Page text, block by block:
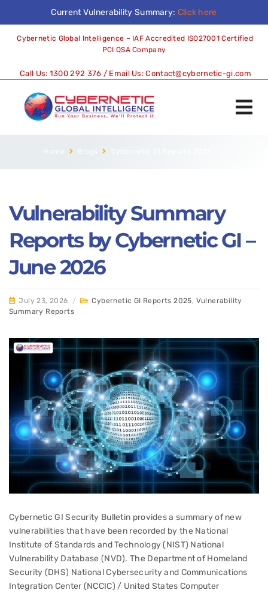
Current Vulnerability Summary: Click here
Cybernetic Global Intelligence – IAF Accredited ISO27001 Certified
PCI QSA Company
Call Us: 1300 292 376 / Email Us:Contact@cybernetic-gi.com
Vulnerability Summary
Reports by Cybernetic GI –
June 2026
July 23, 2026 / Cybernetic GI Reports 2025, Vulnerability
Summary Reports
Cybernetic GI Security Bulletin provides a summary of new
vulnerabilities that have been recorded by the National
Institute of Standards and Technology (NIST) National
Vulnerability Database (NVD). The Department of Homeland
Security (DHS) National Cybersecurity and Communications
Integration Center (NCCIC) / United States Computer